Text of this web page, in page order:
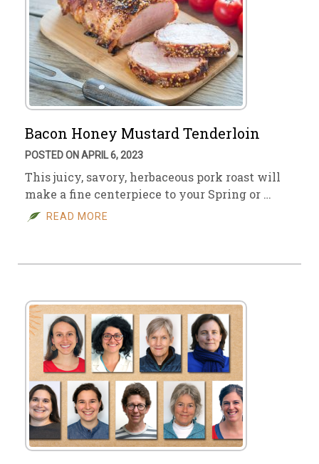
Bacon Honey Mustard Tenderloin
POSTED ON APRIL 6, 2023
This juicy, savory, herbaceous pork roast will
make a fine centerpiece to your Spring or …
READ MORE